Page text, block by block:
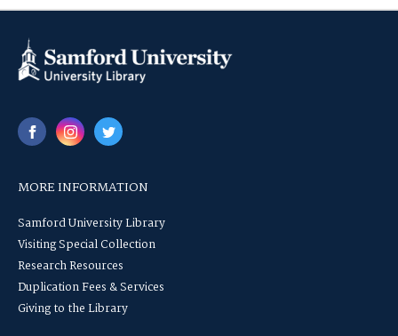
MORE INFORMATION
Samford University Library
Visiting Special Collection
Research Resources
Duplication Fees & Services
Giving to the Library